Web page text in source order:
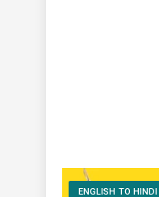
ENGLISH TO